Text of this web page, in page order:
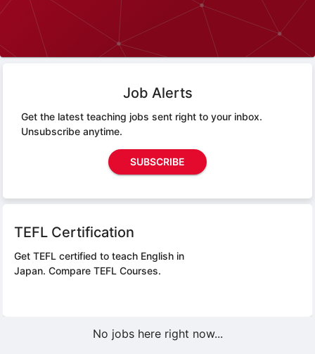
Job Alerts
Get the latest teaching jobs sent right to your inbox.
Unsubscribe anytime.
SUBSCRIBE
TEFL Certification
Get TEFL certified to teach English in
Japan. Compare TEFL Courses.
No jobs here right now...